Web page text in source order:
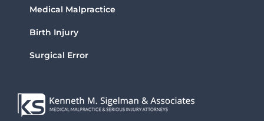
Medical Malpractice
Birth Injury
Surgical Error